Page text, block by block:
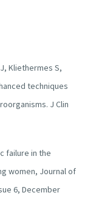
Kliethermes S,
techniques
J Clin
failure in the
women, Journal of
6, December